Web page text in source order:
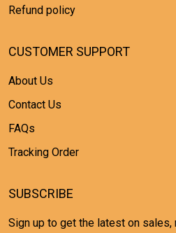
Refund policy
CUSTOMER SUPPORT
About Us
Contact Us
FAQs
Tracking Order
SUBSCRIBE
Sign up to get the latest on sales,